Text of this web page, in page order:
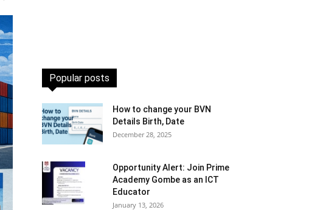
Popular posts
How to change your BVN
Details Birth, Date
December 28, 2025
Opportunity Alert: Join Prime
Academy Gombe as an ICT
Educator
January 13, 2026